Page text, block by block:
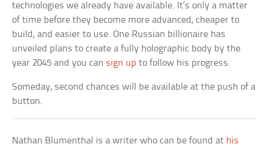
technologies we already have available. It’s only a matter
of time before they become more advanced, cheaper to
build, and easier to use. One Russian billionaire has
unveiled plans to create a fully holographic body by the
year 2045 and you can sign up to follow his progress.
Someday, second chances will be available at the push of a
button.
Nathan Blumenthal is a writer who can be found at his